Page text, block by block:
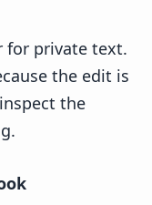
for private text.
the edit is
the